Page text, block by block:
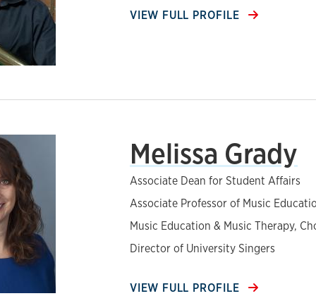
VIEW FULL PROFILE
Melissa Grady
Associate Dean for Student Affairs
Associate Professor of Music
Music Education & Music Therapy,
Director of University Singers
VIEW FULL PROFILE